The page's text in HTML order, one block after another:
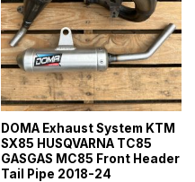
DOMA Exhaust System KTM
SX85 HUSQVARNA TC85
GASGAS MC85 Front Header
Tail Pipe 2018-24